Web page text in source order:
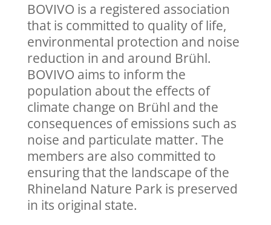
BOVIVO is a registered association
that is committed to quality of life,
environmental protection and noise
reduction in and around Brühl.
BOVIVO aims to inform the
population about the effects of
climate change on Brühl and the
consequences of emissions such as
noise and particulate matter. The
members are also committed to
ensuring that the landscape of the
Rhineland Nature Park is preserved
in its original state.